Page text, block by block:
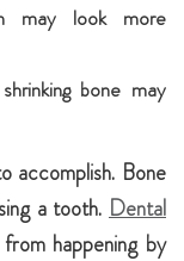
may look more
bone may
accomplish. Bone
a tooth. Dental
happening by